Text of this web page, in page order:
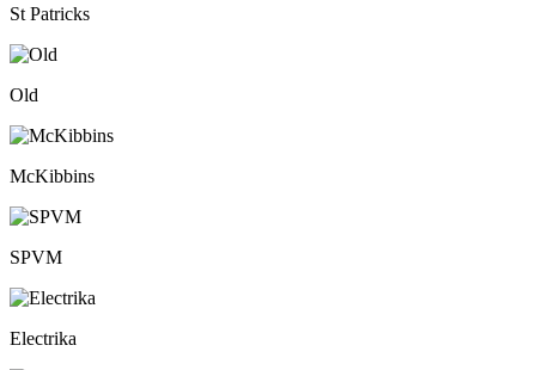
St Patricks
Old
McKibbins
SPVM
Electrika